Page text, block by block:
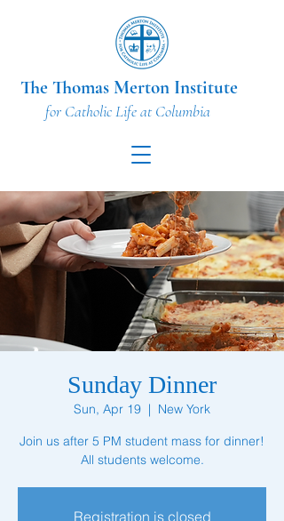
The Thomas Merton Institute
for Catholic Life at Columbia
Sunday Dinner
Sun, Apr 19
  |
New York
Join us after 5 PM student mass for dinner!
All students welcome.
Registration is closed